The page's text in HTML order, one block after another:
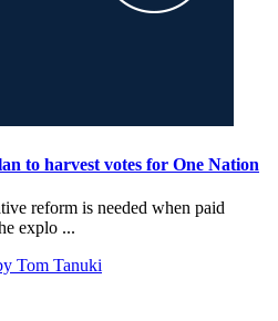
to harvest votes for One Nation
reform is needed when paid
explo ...
Tom Tanuki